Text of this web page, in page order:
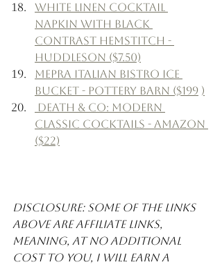
White Linen Cocktail
Napkin with Black
Contrast Hemstitch -
Huddleson ($7.50)
Mepra Italian Bistro Ice
Bucket - Pottery Barn ($199 )
Classic Cocktails - Amazon
($22)
Disclosure: Some of the links
above are affiliate links,
meaning, at no additional
cost to you, I will earn a